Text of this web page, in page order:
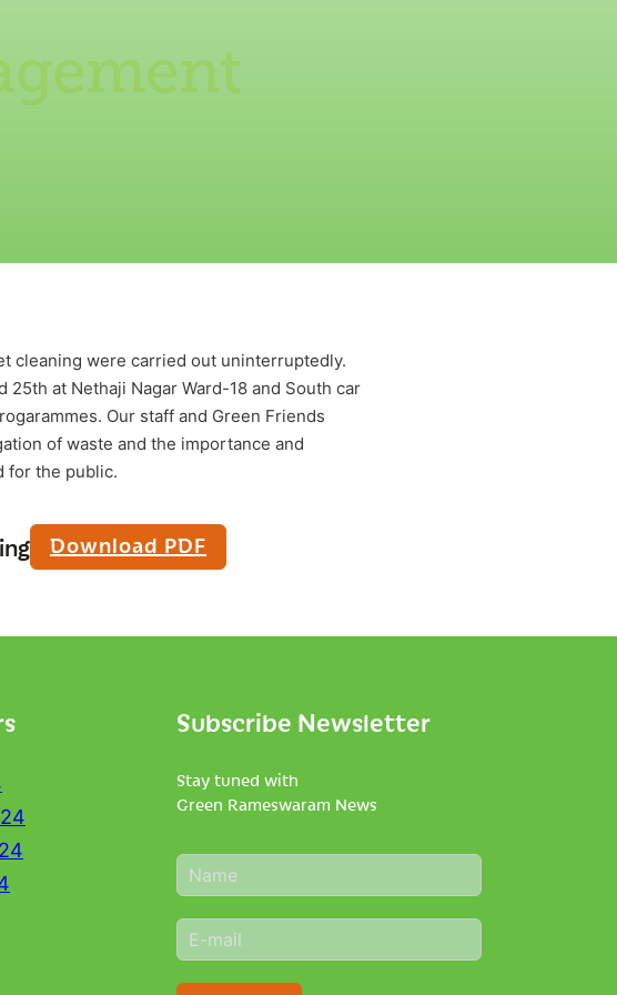
cleaning were carried out uninterruptedly.
at Nethaji Nagar Ward-18 and South car
Our staff and Green Friends
of waste and the importance and
for the public.
Download PDF
Subscribe Newsletter
Stay tuned with
Green Rameswaram News
N
a
e
*
E
m